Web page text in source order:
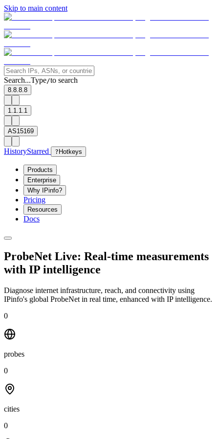
Skip to main content
Search...Type/to search
8.8.8.8
1.1.1.1
AS15169
HistoryStarred ? Hotkeys
Products
Enterprise
Why IPinfo?
Pricing
Resources
Docs
ProbeNet Live: Real-time measurements
with IP intelligence
Diagnose internet infrastructure, reach, and connectivity using
IPinfo's global ProbeNet in real time, enhanced with IP intelligence.
0
probes
0
cities
0